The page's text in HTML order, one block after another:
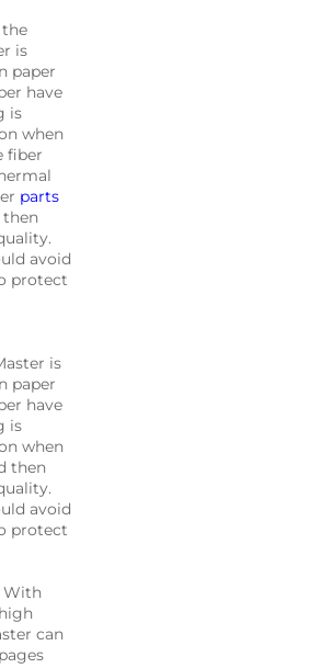
is
paper
have
is
when
fiber
parts
then
avoid
protect
is
paper
have
is
when
then
avoid
protect
With
can